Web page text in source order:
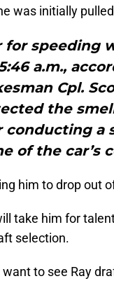
was initially
for speeding
a.m.,
Cpl.
the
a
of the car’s
him to drop out
take him for
selection.
to see Ray